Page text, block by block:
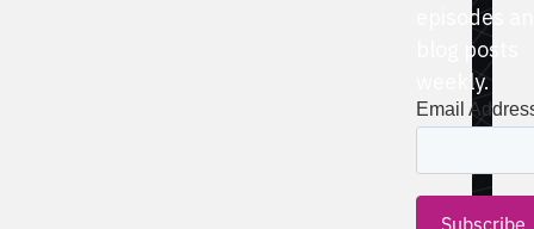
episodes
blog posts
weekly.